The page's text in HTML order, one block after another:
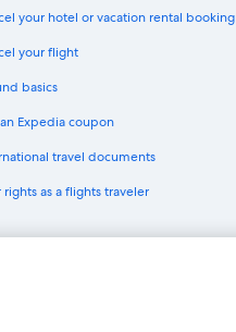
your hotel or vacation rental booking
your flight
basics
Expedia coupon
travel documents
rights as a flights traveler